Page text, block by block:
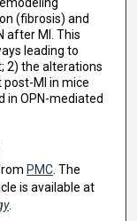
(fibrosis) and
after MI. This
leading to
2) the alterations
MI in mice
in OPN-mediated
PMC. The
is available at
.